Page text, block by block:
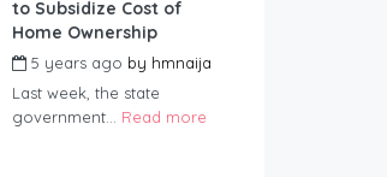
to Subsidize Cost of
Home Ownership
5 years ago by hmnaija
Last week, the state
government... Read more